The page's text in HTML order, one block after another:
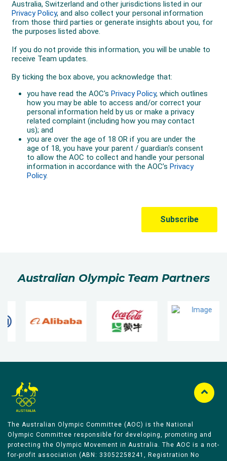
Australian Olympic Team Partners
The Australian Olympic Committee (AOC) is the National
Olympic Committee responsible for developing, promoting and
protecting the Olympic Movement in Australia. The AOC is a not-
for-profit association (ABN: 33052258241, Registration No